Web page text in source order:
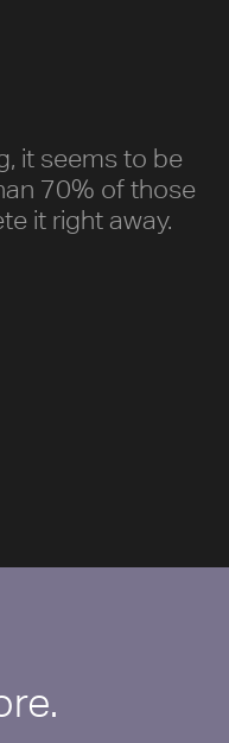
it seems to be
70% of those
it right away.